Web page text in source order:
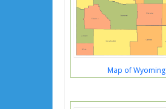
Map of Wyoming